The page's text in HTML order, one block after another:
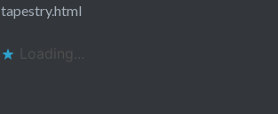
tapestry.html
Loading...